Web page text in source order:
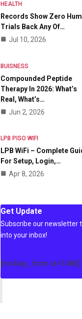
HEALTH
Records Show Zero
Trials Back Any Of…
Jul 10, 2026
BUISNESS
Compounded Peptide
Therapy In 2026: What’s
Real, What’s…
Jun 2, 2026
LPB PISO WIFI
LPB WiFi – Complete
For Setup, Login,…
Apr 8, 2026
Get Update
Subscribe our newsletter
into your inbox!
[mc4wp_form id=3486]